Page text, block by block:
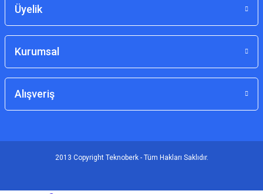
Üyelik
Kurumsal
Alışveriş
2013 Copyright Teknoberk - Tüm Hakları Saklıdır.